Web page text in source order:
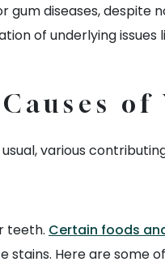
diseases, despite
of underlying issues
of
various
teeth. Certain foods
Here are some